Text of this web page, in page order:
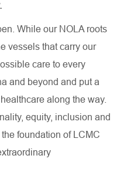
While our NOLA roots
vessels that carry our
care to every
and beyond and put a
along the way.
equity, inclusion and
foundation of LCMC